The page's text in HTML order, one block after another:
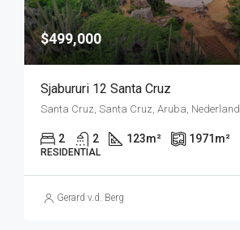
$499,000
Sjabururi 12 Santa Cruz
Santa Cruz, Santa Cruz, Aruba, Nederland
2 2 123m² 1971 m²
RESIDENTIAL
Gerard v.d. Berg